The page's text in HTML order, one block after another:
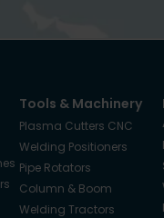
Tools & Machinery
Plasma Cutters CNC
Welding Positioners
Pipe Rotators
Column & Boom
Welding Tractors